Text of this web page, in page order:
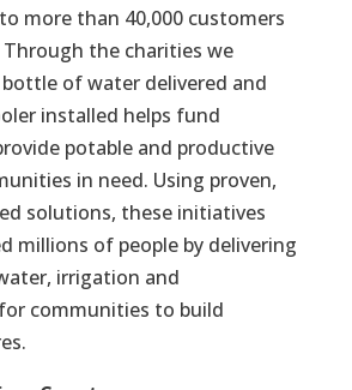
more than 40,000 customers
Through the charities we
of water delivered and
installed helps fund
potable and productive
in need. Using proven,
solutions, these initiatives
millions of people by delivering
irrigation and
communities to build